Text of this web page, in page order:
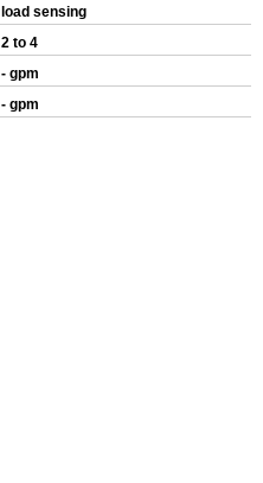
load sensing
2 to 4
- gpm
- gpm